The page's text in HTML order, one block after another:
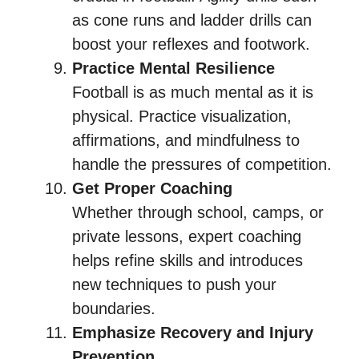
as cone runs and ladder drills can
boost your reflexes and footwork.
Practice Mental Resilience
Football is as much mental as it is
physical. Practice visualization,
affirmations, and mindfulness to
handle the pressures of competition.
Get Proper Coaching
Whether through school, camps, or
private lessons, expert coaching
helps refine skills and introduces
new techniques to push your
boundaries.
Emphasize Recovery and Injury